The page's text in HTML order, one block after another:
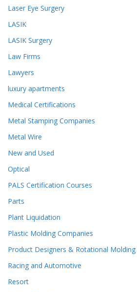
Laser Eye Surgery
LASIK
LASIK Surgery
Law Firms
Lawyers
luxury apartments
Medical Certifications
Metal Stamping Companies
Metal Wire
New and Used
Optical
PALS Certification Courses
Parts
Plant Liquidation
Plastic Molding Companies
Product Designers & Rotational Molding
Racing and Automotive
Resort